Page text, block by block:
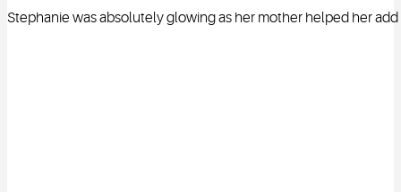
Stephanie was absolutely glowing as her mother helped her